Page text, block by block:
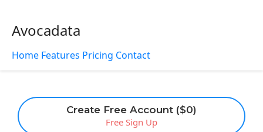
Create Free Account ($0)
Free Sign Up
Avocadata
Home Features Pricing Contact